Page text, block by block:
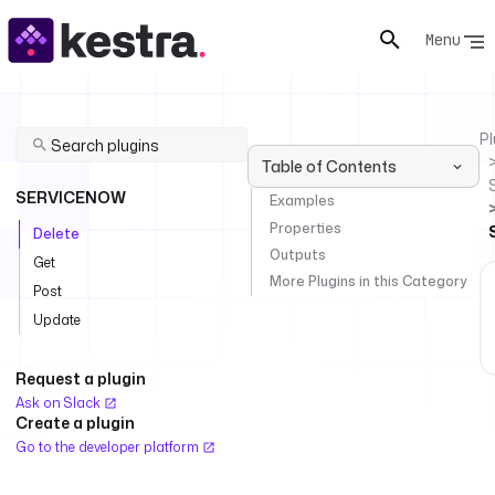
Menu
SERVICENOW
Delete
Get
Post
Update
Request a plugin
Ask on Slack
Create a plugin
Go to the developer platform
Table of Contents
Examples
Properties
Outputs
More Plugins in this Category